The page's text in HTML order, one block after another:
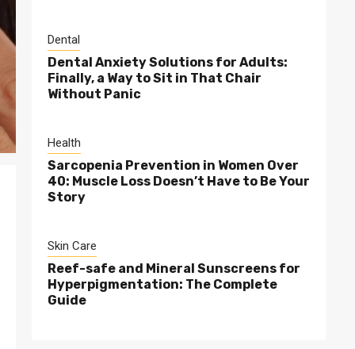
Dental
Dental Anxiety Solutions for Adults:
Finally, a Way to Sit in That Chair
Without Panic
Health
Sarcopenia Prevention in Women Over
40: Muscle Loss Doesn’t Have to Be Your
Story
Skin Care
Reef-safe and Mineral Sunscreens for
Hyperpigmentation: The Complete
Guide